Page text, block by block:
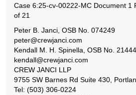
Case 6:25-cv-00222-MC Document 1
of 21
Peter B. Janci, OSB No. 074249
peter@crewjanci.com
Kendall M. H. Spinella, OSB No.
kendall@crewjanci.com
CREW JANCI LLP
9755 SW Barnes Rd Suite 430,
Tel: (503) 306-0224